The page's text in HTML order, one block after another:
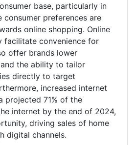
base, particularly in
consumer preferences are
online shopping. Online
facilitate convenience for
offer brands lower
the ability to tailor
directly to target
increased internet
projected 71% of the
internet by the end of 2024,
driving sales of home
digital channels.